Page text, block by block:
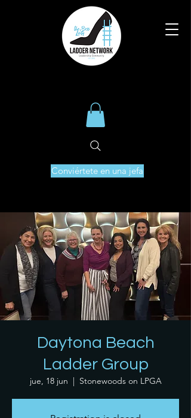
Conviértete en una jefa
Daytona Beach
Ladder Group
jue, 18 jun
  |
Stonewoods on LPGA